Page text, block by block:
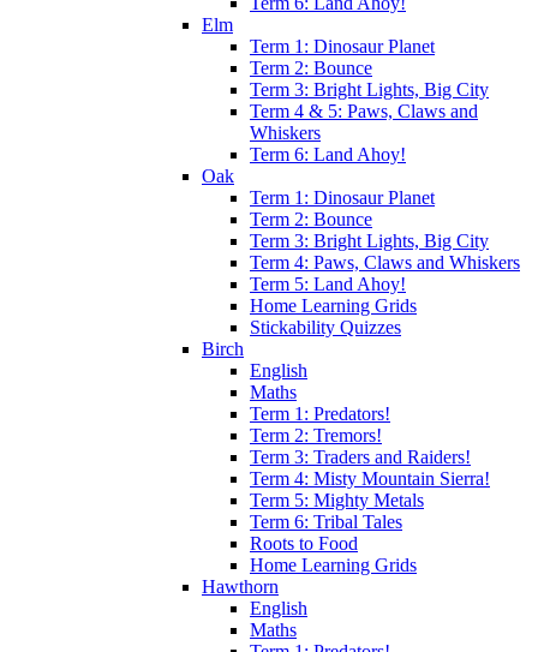
Elm
Term 1: Dinosaur Planet
Term 2: Bounce
Term 3: Bright Lights, Big City
Term 4 & 5: Paws, Claws and
Whiskers
Term 6: Land Ahoy!
Oak
Term 1: Dinosaur Planet
Term 2: Bounce
Term 3: Bright Lights, Big City
Term 4: Paws, Claws and Whiskers
Term 5: Land Ahoy!
Home Learning Grids
Stickability Quizzes
Birch
English
Maths
Term 1: Predators!
Term 2: Tremors!
Term 3: Traders and Raiders!
Term 4: Misty Mountain Sierra!
Term 5: Mighty Metals
Term 6: Tribal Tales
Roots to Food
Home Learning Grids
Hawthorn
English
Maths